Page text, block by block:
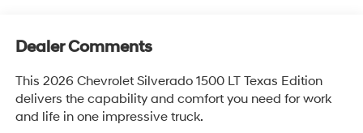
Dealer Comments
This 2026 Chevrolet Silverado 1500 LT Texas Edition
delivers the capability and comfort you need for work
and life in one impressive truck.